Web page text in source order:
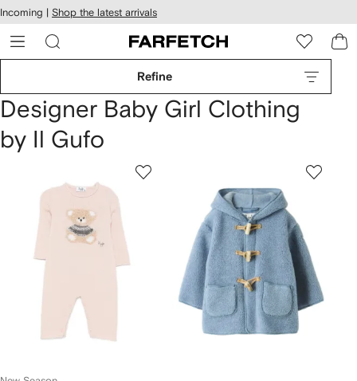
Skip to
main
content
Incoming | Shop the latest arrivals
Refine
Designer Baby Girl Clothing
by Il Gufo